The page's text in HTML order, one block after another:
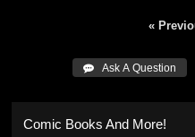
«
 Ask A Question
Comic Books And More!